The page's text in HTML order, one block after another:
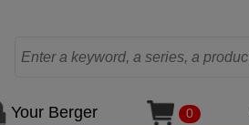
Your Berger 0